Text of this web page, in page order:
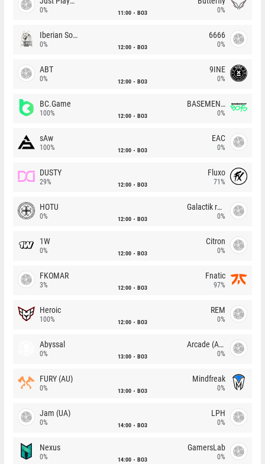
0% 11:00 BO3 0%
Iberian Soul
0% 12:00 BO3
6666
0%
ABT
0% 12:00 BO3
9INE
0%
BC.Game
100% 12:00 BO3
BASEMENT BOYS
0%
sAw
100% 12:00 BO3
EAC
0%
DUSTY
29% 12:00 BO3
Fluxo
71%
HOTU
0% 12:00 BO3
Galactik rebels
0%
1W
0% 12:00 BO3
Citron
0%
FKOMAR
3% 12:00 BO3
Fnatic
97%
Heroic
100% 12:00 BO3
REM
0%
Abyssal
0% 13:00 BO3
Arcade (AU)
0%
FURY (AU)
0% 13:00 BO3
Mindfreak
0%
Jam (UA)
0% 14:00 BO3
LPH
0%
Nexus
0% 14:00 BO3
GamersLab
0%